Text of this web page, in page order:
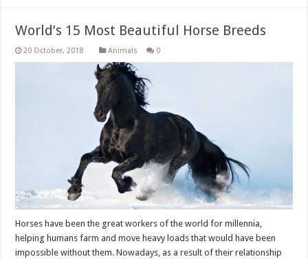
World’s 15 Most Beautiful Horse Breeds
Animals 0
Horses have been the great workers of the world for millennia,
helping humans farm and move heavy loads that would have been
impossible without them. Nowadays, as a result of their relationship